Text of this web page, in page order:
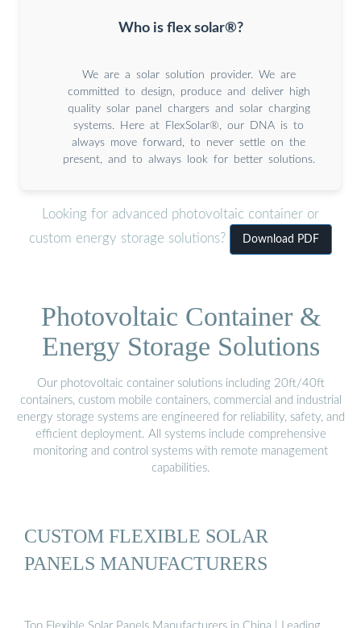
Who is flex solar®?
We are a solar solution provider. We are
committed to design, produce and deliver high
quality solar panel chargers and solar charging
systems. Here at FlexSolar®, our DNA is to
always move forward, to never settle on the
present, and to always look for better solutions.
Looking for advanced photovoltaic container or
custom energy storage solutions?
Download PDF
Photovoltaic Container &
Energy Storage Solutions
Our photovoltaic container solutions including 20ft/40ft
containers, custom mobile containers, commercial and industrial
energy storage systems are engineered for reliability, safety, and
efficient deployment. All systems include comprehensive
monitoring and control systems with remote management
capabilities.
CUSTOM FLEXIBLE SOLAR
PANELS MANUFACTURERS